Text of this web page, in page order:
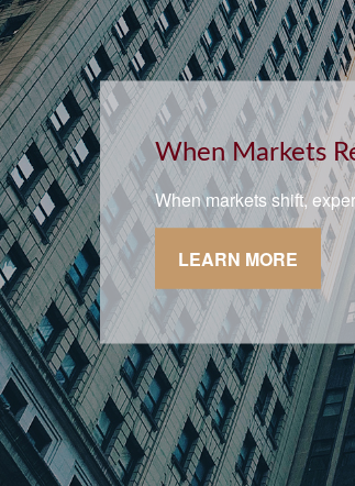
Retirement and
Asking the right
sacrificing your quality of
LEARN MORE